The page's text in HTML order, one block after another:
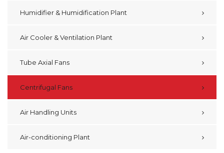
Humidifier & Humidification Plant
Air Cooler & Ventilation Plant
Tube Axial Fans
Centrifugal Fans
Air Handling Units
Air-conditioning Plant